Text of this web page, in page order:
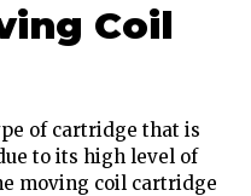
Coil
of cartridge that is
to its high level of
moving coil cartridge